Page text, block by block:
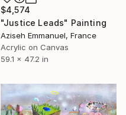
$4,574
"Justice Leads" Painting
Aziseh Emmanuel, France
Acrylic on Canvas
59.1 x 47.2 in